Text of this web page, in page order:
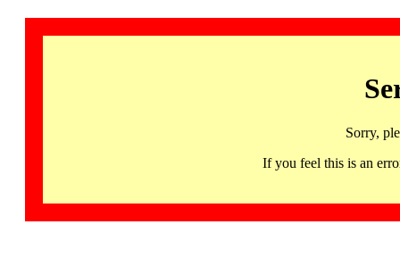
Sorry,
If you feel this is an